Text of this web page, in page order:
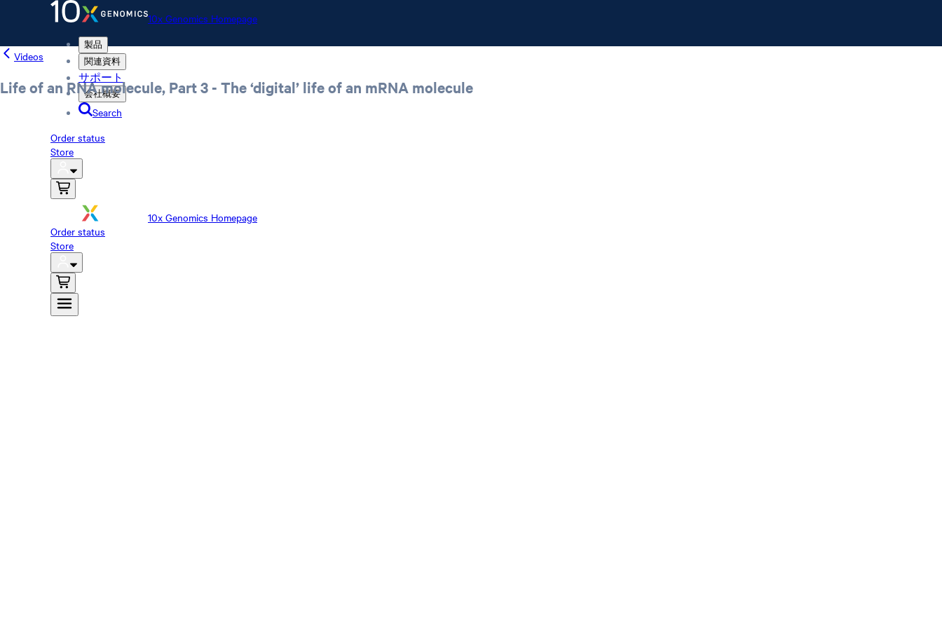
10x Genomics Homepage
製品
関連資料
サポート
会社概要
Search
Order status
Store
10x Genomics Homepage
Order status
Store
Videos
Life of an RNA molecule, Part 3 - The ‘digital’ life of an mRNA molecule